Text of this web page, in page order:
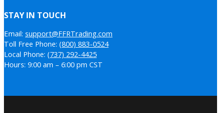
STAY IN TOUCH
Email: support@FFRTrading.com
Toll Free Phone: (800) 883-0524
Local Phone: (737) 292-4425
Hours: 9:00 am – 6:00 pm CST